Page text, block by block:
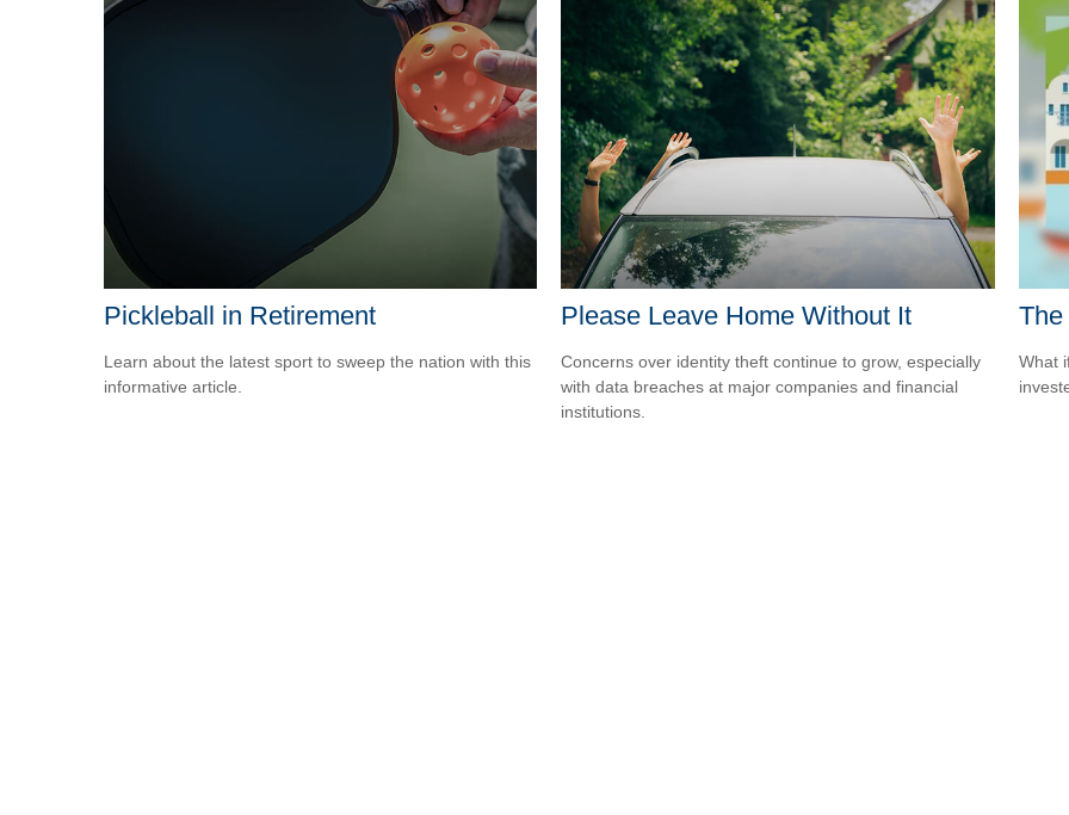
Pickleball in Retirement
Learn about the latest sport to sweep the nation with this
informative article.
Please Leave Home Without It
Concerns over identity theft continue to grow, especially
with data breaches at major companies and financial
institutions.
What